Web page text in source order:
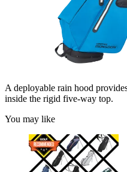
A deployable rain hood
inside the rigid five-way top.
You may like